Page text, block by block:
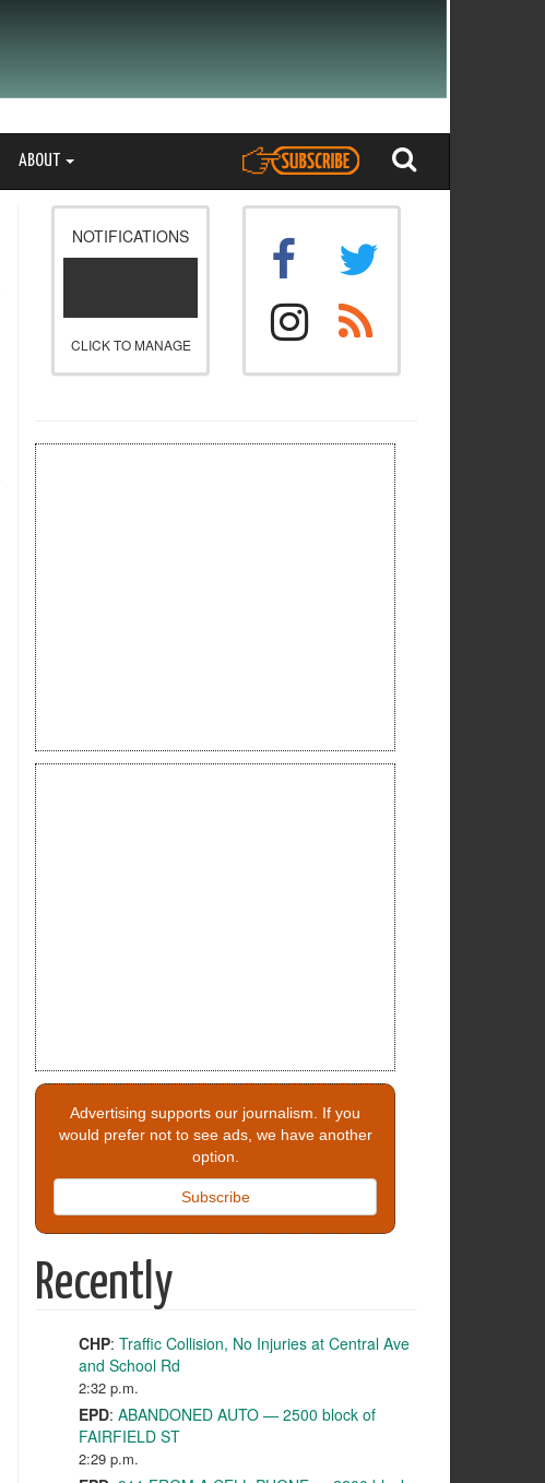
ABOUT
NOTIFICATIONS
CLICK TO MANAGE
Advertising supports our journalism. If you
would prefer not to see ads, we have another
option.
Subscribe
Recently
CHP: Traffic Collision, No Injuries at Central Ave
and School Rd
2:32 p.m.
EPD: ABANDONED AUTO — 2500 block of
FAIRFIELD ST
2:29 p.m.